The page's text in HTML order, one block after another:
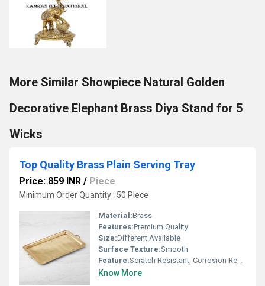
More Similar Showpiece Natural Golden
Decorative Elephant Brass Diya Stand for 5
Wicks
Top Quality Brass Plain Serving Tray
Price: 859 INR / Piece
Minimum Order Quantity : 50 Piece
Material:Brass
Features:Premium Quality
Size:Different Available
Surface Texture:Smooth
Feature:Scratch Resistant, Corrosion Resistant
Know More